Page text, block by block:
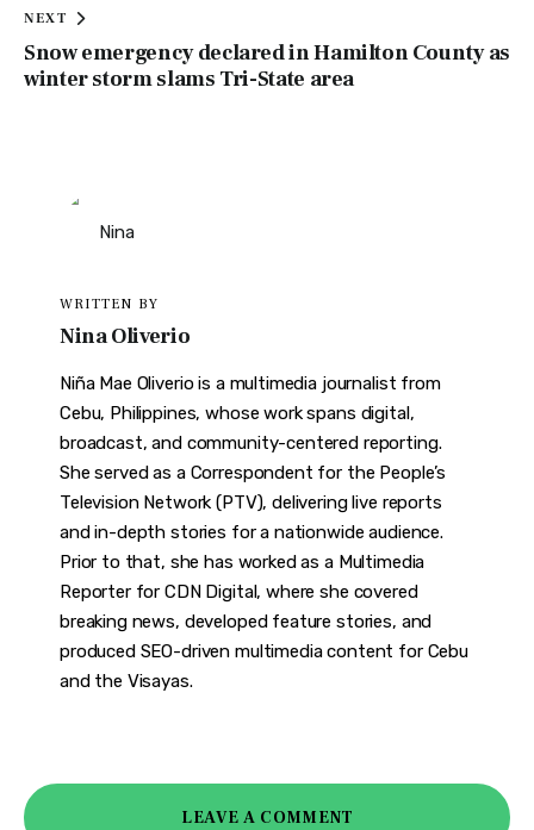
NEXT
Snow emergency declared in Hamilton County as
winter storm slams Tri-State area
WRITTEN BY
Nina Oliverio
Niña Mae Oliverio is a multimedia journalist from
Cebu, Philippines, whose work spans digital,
broadcast, and community-centered reporting.
She served as a Correspondent for the People’s
Television Network (PTV), delivering live reports
and in-depth stories for a nationwide audience.
Prior to that, she has worked as a Multimedia
Reporter for CDN Digital, where she covered
breaking news, developed feature stories, and
produced SEO-driven multimedia content for Cebu
and the Visayas.
LEAVE A COMMENT